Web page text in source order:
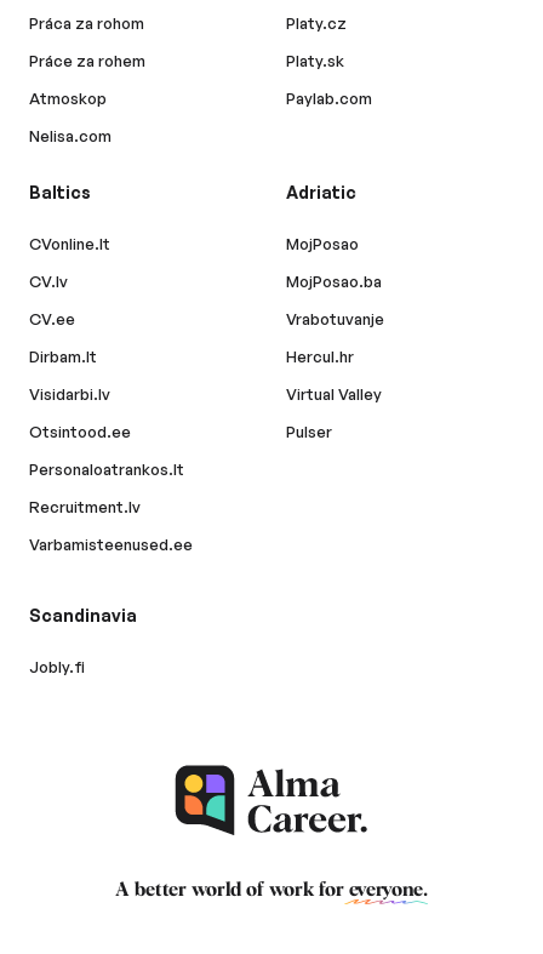
Práca za rohom
Práce za rohem
Atmoskop
Nelisa.com
Platy.cz
Platy.sk
Paylab.com
Baltics
CVonline.lt
CV.lv
CV.ee
Dirbam.lt
Visidarbi.lv
Otsintood.ee
Personaloatrankos.lt
Recruitment.lv
Varbamisteenused.ee
Adriatic
MojPosao
MojPosao.ba
Vrabotuvanje
Hercul.hr
Virtual Valley
Pulser
Scandinavia
Jobly.fi
A better world of work for everyone.